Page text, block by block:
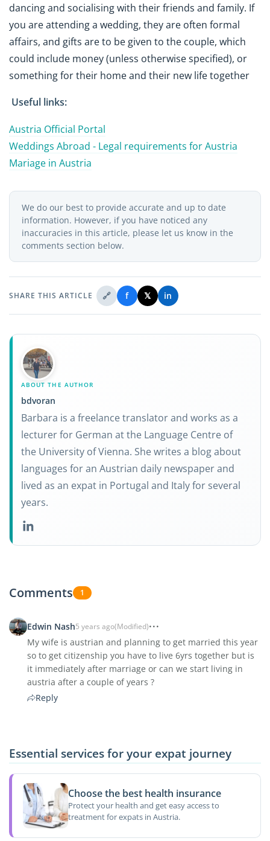
dancing and socialising with their friends and family. If
you are attending a wedding, they are often formal
affairs, and gifts are to be given to the couple, which
could include money (unless otherwise specified), or
something for their home and their new life together
Useful links:
Austria Official Portal
Weddings Abroad - Legal requirements for Austria
Mariage in Austria
We do our best to provide accurate and up to date
information. However, if you have noticed any
inaccuracies in this article, please let us know in the
comments section below.
SHARE THIS ARTICLE 🔗 f 𝕏 in
ABOUT THE AUTHOR
bdvoran
Barbara is a freelance translator and works as a
lecturer for German at the Language Centre of
the University of Vienna. She writes a blog about
languages for an Austrian daily newspaper and
lived as an expat in Portugal and Italy for several
years.
Comments 1
Edwin Nash5 years ago(Modified)
My wife is austrian and planning to get married this year
so to get citizenship you have to live 6yrs together but is
it immediately after marriage or can we start living in
austria after a couple of years ?
Reply
Essential services for your expat journey
Choose the best health insurance
Protect your health and get easy access to
treatment for expats in Austria.